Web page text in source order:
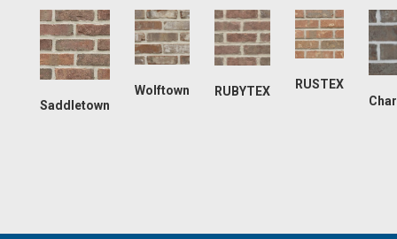
Saddletown
Wolftown RUBYTEX
RUSTEX